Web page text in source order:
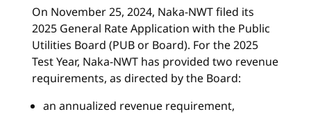
On November 25, 2024, Naka-NWT filed its
2025 General Rate Application with the Public
Utilities Board (PUB or Board). For the 2025
Test Year, Naka-NWT has provided two revenue
requirements, as directed by the Board:
an annualized revenue requirement,